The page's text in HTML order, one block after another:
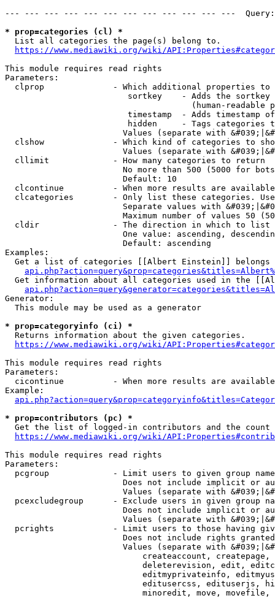
--- --- --- --- --- --- --- --- --- --- --- ---
* prop=categories (cl) *
  List all categories the page(s) belong to.
https://www.mediawiki.org/wiki/
This module requires read rights
Parameters:
clprop              - Which additional properties to
sortkey    - Adds the
(human-readable
timestamp  - Adds timestamp
hidden     - Tags categories
Values (separate with
clshow              - Which kind of categories to
Values (separate with
  cllimit             - How many categories to return
No more than 500 (5000 for
                        Default: 10
clcontinue          - When more results are
clcategories        - Only list these categories.
Separate values with
Maximum number of values 50
  cldir               - The direction in which to list
One value: ascending,
                        Default: ascending
Examples:
Get a list of categories [[Albert Einstein]] belongs
Get information about all categories used in the
Generator:
  This module may be used as a generator
* prop=categoryinfo (ci) *
  Returns information about the given categories.
https://www.mediawiki.org/wiki/
This module requires read rights
Parameters:
cicontinue          - When more results are
Example:
* prop=contributors (pc) *
Get the list of logged-in contributors and the
https://www.mediawiki.org/wiki/
This module requires read rights
Parameters:
pcgroup             - Limit users to given group
Does not include implicit or
Values (separate with
pcexcludegroup      - Exclude users in given group
Does not include implicit or
Values (separate with
pcrights            - Limit users to those having
Does not include rights
Values (separate with
createaccount,
deleterevision, edit,
editmyprivateinfo,
editusercss, edituserjs,
minoredit, move,